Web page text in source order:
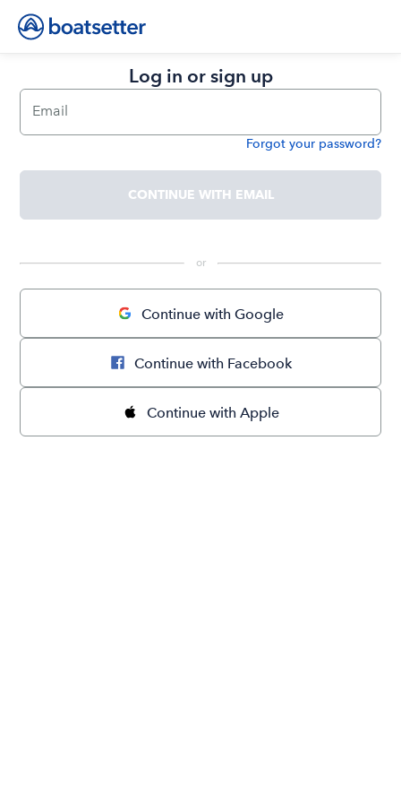
Log in or sign up
Email
Forgot your password?
CONTINUE WITH EMAIL
or
Continue with Google
Continue with Facebook
Continue with Apple